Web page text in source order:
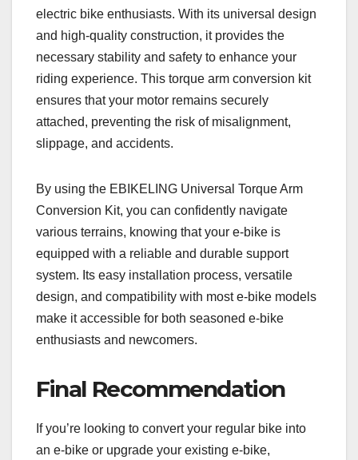
electric bike enthusiasts. With its universal design
and high-quality construction, it provides the
necessary stability and safety to enhance your
riding experience. This torque arm conversion kit
ensures that your motor remains securely
attached, preventing the risk of misalignment,
slippage, and accidents.
By using the EBIKELING Universal Torque Arm
Conversion Kit, you can confidently navigate
various terrains, knowing that your e-bike is
equipped with a reliable and durable support
system. Its easy installation process, versatile
design, and compatibility with most e-bike models
make it accessible for both seasoned e-bike
enthusiasts and newcomers.
Final Recommendation
If you’re looking to convert your regular bike into
an e-bike or upgrade your existing e-bike,